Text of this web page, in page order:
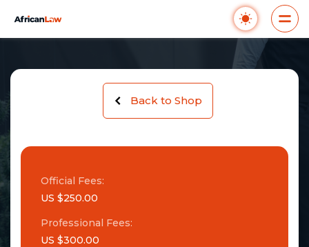
Back to Shop
Official Fees:
US $250.00
Professional Fees:
US $300.00